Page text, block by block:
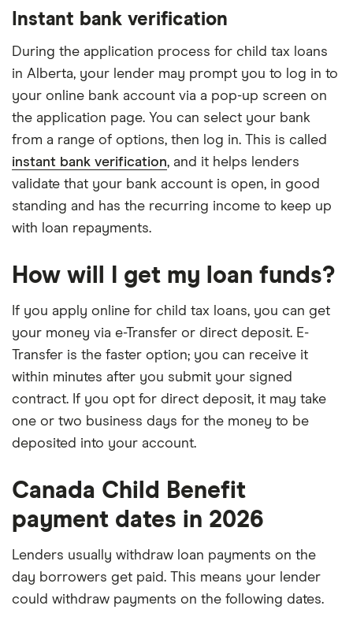
Instant bank verification
During the application process for child tax loans
in Alberta, your lender may prompt you to log in to
your online bank account via a pop-up screen on
the application page. You can select your bank
from a range of options, then log in. This is called
instant bank verification, and it helps lenders
validate that your bank account is open, in good
standing and has the recurring income to keep up
with loan repayments.
How will I get my loan funds?
If you apply online for child tax loans, you can get
your money via e-Transfer or direct deposit. E-
Transfer is the faster option; you can receive it
within minutes after you submit your signed
contract. If you opt for direct deposit, it may take
one or two business days for the money to be
deposited into your account.
Canada Child Benefit
payment dates in 2026
Lenders usually withdraw loan payments on the
day borrowers get paid. This means your lender
could withdraw payments on the following dates.